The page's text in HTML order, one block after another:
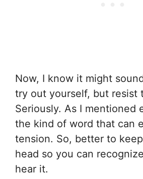
Now, I know it might
try out yourself, but resist
Seriously. As I mentioned
the kind of word that can
tension. So, better to
head so you can
hear it.